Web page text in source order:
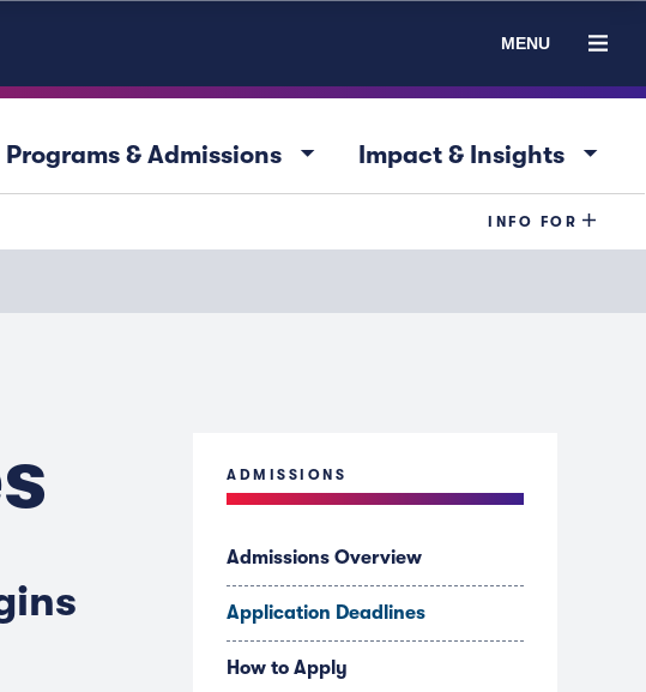
MENU
Programs & Admissions arrow_drop_down Impact & Insights arrow_drop_down
INFO FOR
ADMISSIONS
Admissions Overview
Application Deadlines
How to Apply